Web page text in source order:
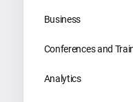
Business
Conferences and
Analytics